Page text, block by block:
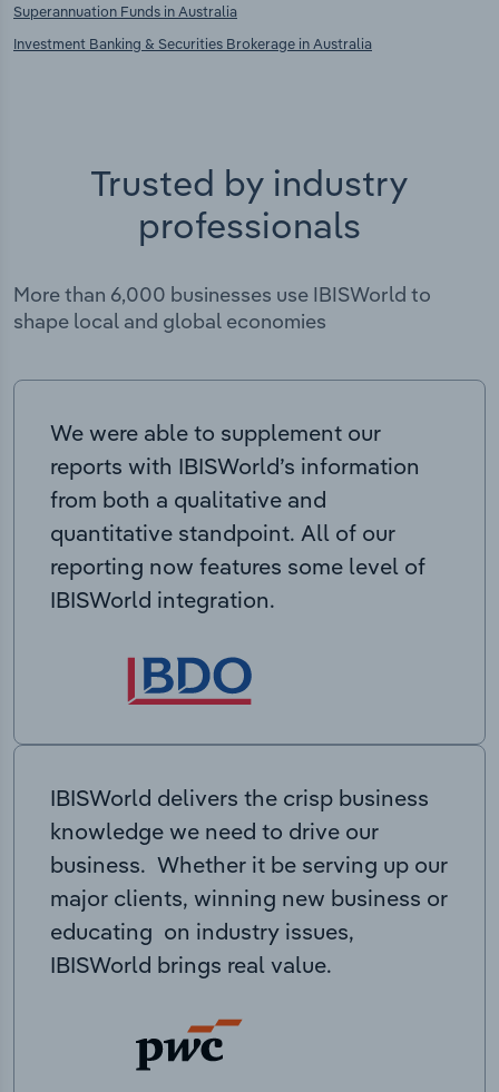
Superannuation Funds in Australia
Investment Banking & Securities Brokerage in Australia
Trusted by industry
professionals
More than 6,000 businesses use IBISWorld to
shape local and global economies
We were able to supplement our
reports with IBISWorld’s information
from both a qualitative and
quantitative standpoint. All of our
reporting now features some level of
IBISWorld integration.
IBISWorld delivers the crisp business
knowledge we need to drive our
business. Whether it be serving up our
major clients, winning new business or
educating on industry issues,
IBISWorld brings real value.